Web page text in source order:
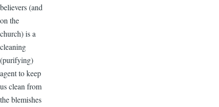
believers (and
on the
church) is a
cleaning
(purifying)
agent to keep
us clean from
the blemishes